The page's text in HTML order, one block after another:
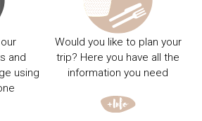
and
using
Would you like to plan your
trip? Here you have all the
information you need